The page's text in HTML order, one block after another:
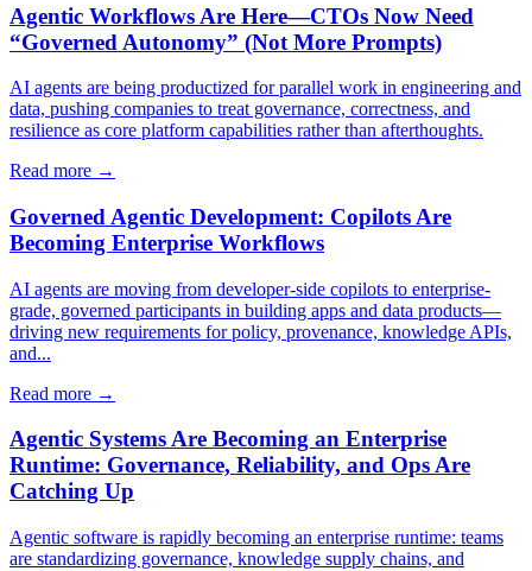
Agentic Workflows Are Here—CTOs Now Need
“Governed Autonomy” (Not More Prompts)
AI agents are being productized for parallel work in engineering and
data, pushing companies to treat governance, correctness, and
resilience as core platform capabilities rather than afterthoughts.
Read more →
Governed Agentic Development: Copilots Are
Becoming Enterprise Workflows
AI agents are moving from developer-side copilots to enterprise-
grade, governed participants in building apps and data products—
driving new requirements for policy, provenance, knowledge APIs,
and...
Read more →
Agentic Systems Are Becoming an Enterprise
Runtime: Governance, Reliability, and Ops Are
Catching Up
Agentic software is rapidly becoming an enterprise runtime: teams
are standardizing governance, knowledge supply chains, and